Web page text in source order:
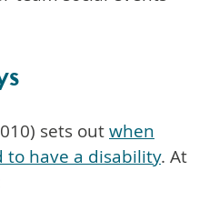
sets outwhen
to have a disability. At